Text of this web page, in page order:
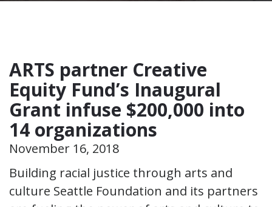
ARTS partner Creative
Equity Fund’s Inaugural
Grant infuse $200,000 into
14 organizations
November 16, 2018
Building racial justice through arts and
culture Seattle Foundation and its partners